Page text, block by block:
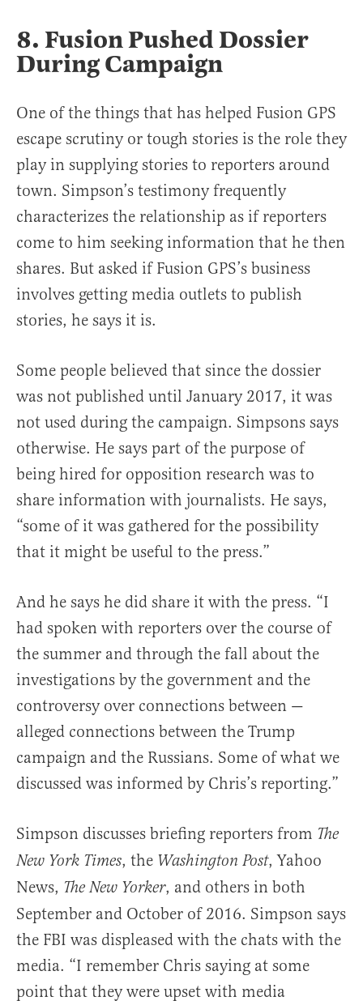
8. Fusion Pushed Dossier
During Campaign
One of the things that has helped Fusion GPS
escape scrutiny or tough stories is the role they
play in supplying stories to reporters around
town. Simpson’s testimony frequently
characterizes the relationship as if reporters
come to him seeking information that he then
shares. But asked if Fusion GPS’s business
involves getting media outlets to publish
stories, he says it is.
Some people believed that since the dossier
was not published until January 2017, it was
not used during the campaign. Simpsons says
otherwise. He says part of the purpose of
being hired for opposition research was to
share information with journalists. He says,
“some of it was gathered for the possibility
that it might be useful to the press.”
And he says he did share it with the press. “I
had spoken with reporters over the course of
the summer and through the fall about the
investigations by the government and the
controversy over connections between —
alleged connections between the Trump
campaign and the Russians. Some of what we
discussed was informed by Chris’s reporting.”
Simpson discusses briefing reporters from The
New York Times, the Washington Post, Yahoo
News, The New Yorker, and others in both
September and October of 2016. Simpson says
the FBI was displeased with the chats with the
media. “I remember Chris saying at some
point that they were upset with media